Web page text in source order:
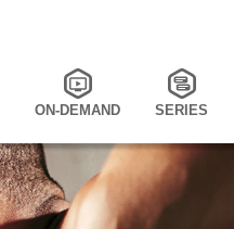
ON-DEMAND SERIES